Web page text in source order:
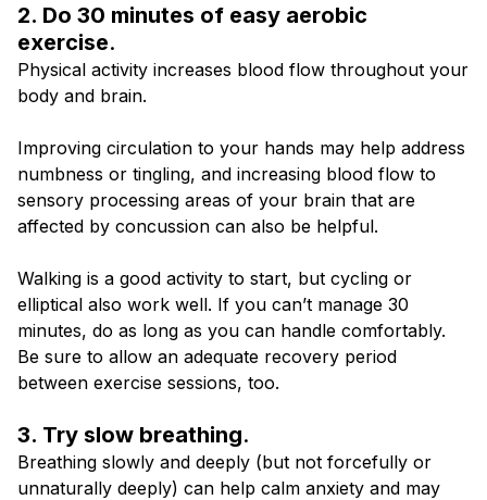
2. Do 30 minutes of easy aerobic
exercise.
Physical activity increases blood flow throughout your
body and brain.
Improving circulation to your hands may help address
numbness or tingling, and increasing blood flow to
sensory processing areas of your brain that are
affected by concussion can also be helpful.
Walking is a good activity to start, but cycling or
elliptical also work well. If you can’t manage 30
minutes, do as long as you can handle comfortably.
Be sure to allow an adequate recovery period
between exercise sessions, too.
3. Try slow breathing.
Breathing slowly and deeply (but not forcefully or
unnaturally deeply) can help calm anxiety and may